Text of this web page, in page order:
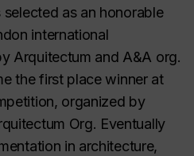
as an honorable
international
Arquitectum and A&A org.
the first place winner at
organized by
Org. Eventually
in architecture,